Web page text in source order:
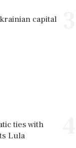
capital
ties with
Lula